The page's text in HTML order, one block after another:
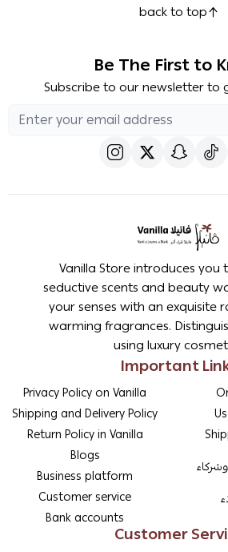
back to top
Be The First to
Subscribe to our newsletter to
Vanilla Store introduces
seductive scents and beauty
your senses with an exquisite
warming fragrances.
using luxury
Important
Privacy Policy on Vanilla
Shipping and Delivery Policy
Return Policy in Vanilla
Blogs
Business platform
Customer service
Bank accounts
Customer